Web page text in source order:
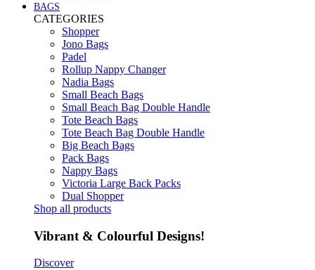
BAGS
CATEGORIES
Shopper
Jono Bags
Padel
Rollup Nappy Changer
Nadia Bags
Small Beach Bags
Small Beach Bag Double Handle
Tote Beach Bags
Tote Beach Bag Double Handle
Big Beach Bags
Pack Bags
Nappy Bags
Victoria Large Back Packs
Dual Shopper
Shop all products
Vibrant & Colourful Designs!
Discover